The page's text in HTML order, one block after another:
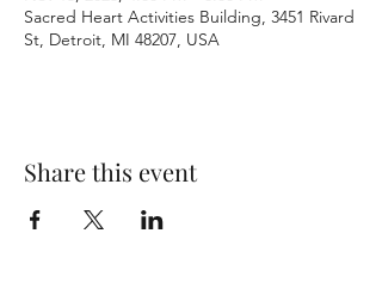
Sacred Heart Activities Building, 3451 Rivard
St, Detroit, MI 48207, USA
Share this event